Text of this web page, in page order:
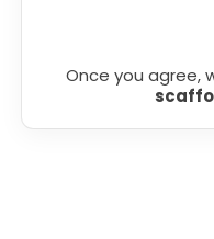
Once you agree,